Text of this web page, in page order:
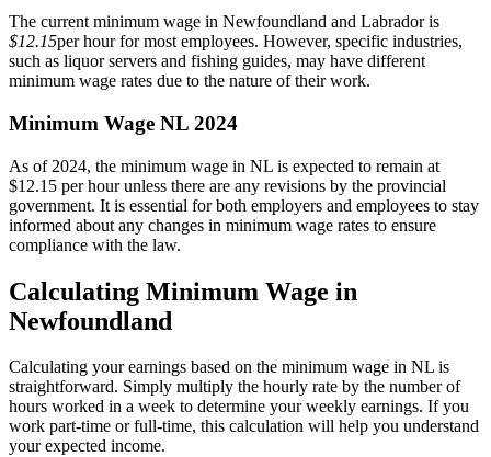
The current minimum wage in Newfoundland and Labrador is
$12.15per hour for most employees. However, specific industries,
such as liquor servers and fishing guides, may have different
minimum wage rates due to the nature of their work.
Minimum Wage NL 2024
As of 2024, the minimum wage in NL is expected to remain at
$12.15 per hour unless there are any revisions by the provincial
government. It is essential for both employers and employees to stay
informed about any changes in minimum wage rates to ensure
compliance with the law.
Calculating Minimum Wage in
Newfoundland
Calculating your earnings based on the minimum wage in NL is
straightforward. Simply multiply the hourly rate by the number of
hours worked in a week to determine your weekly earnings. If you
work part-time or full-time, this calculation will help you understand
your expected income.